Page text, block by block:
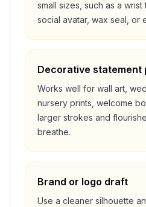
small sizes, such as a wrist
social avatar, wax seal, or
Decorative statement
Works well for wall art,
nursery prints, welcome
larger strokes and
breathe.
Brand or logo draft
Use a cleaner silhouette